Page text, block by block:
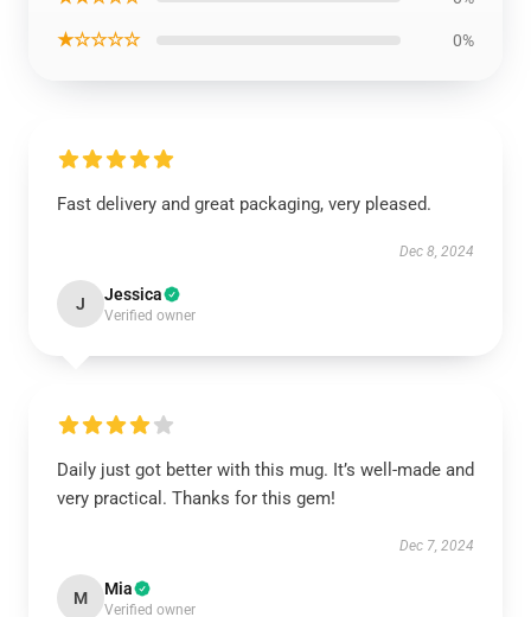
★☆☆☆☆ 0%
Fast delivery and great packaging, very pleased.
Dec 8, 2024
J Jessica
Verified owner
Daily just got better with this mug. It’s well-made and
very practical. Thanks for this gem!
Dec 7, 2024
M Mia
Verified owner